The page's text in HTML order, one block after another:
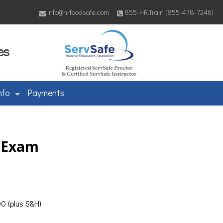
info@hrfoodsafe.com 855-HR.Train (855-478-7246)
Payments
(plus S&H)